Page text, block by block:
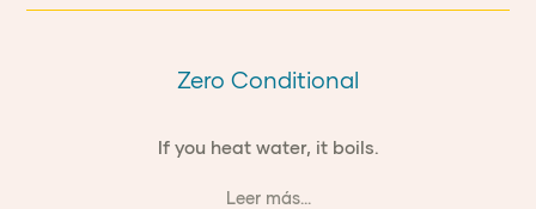
Zero Conditional
If you heat water, it boils.
Leer más...